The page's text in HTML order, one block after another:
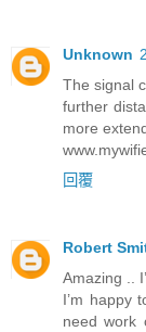
Unknown
The signal
further
more
回覆
Robert
Amazing ..
I’m happy
need work